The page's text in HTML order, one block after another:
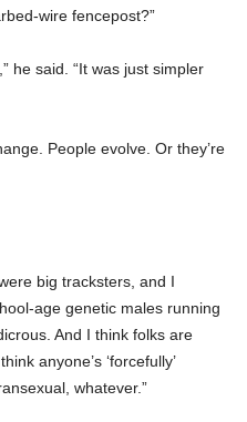
wire fencepost?”
he said. “It was just simpler
People evolve. Or they’re
big tracksters, and I
age genetic males running
And I think folks are
anyone’s ‘forcefully’
whatever.”